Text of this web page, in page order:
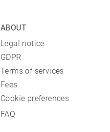
ABOUT
Legal notice
GDPR
Terms of services
Fees
Cookie preferences
FAQ